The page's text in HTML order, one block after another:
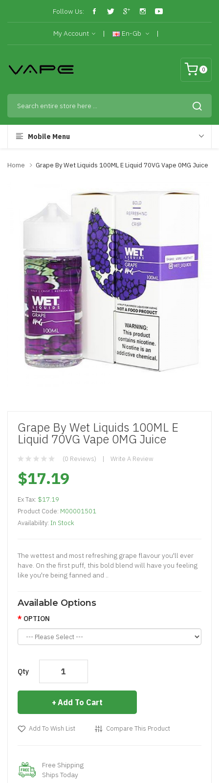
Follow Us:
My Account En-Gb
0
Mobile Menu
Home Grape By Wet Liquids 100ML E Liquid 70VG Vape 0MG Juice
Grape By Wet Liquids 100ML E
Liquid 70VG Vape 0MG Juice
(0 Reviews) Write A Review
$17.19
Ex Tax: $17.19
Product Code: M00001501
Availability: In Stock
The wettest and most refreshing grape flavour you'll ever
have. On the first puff, this bold blend will have you feeling
like you're being fanned and ..
Available Options
OPTION
Qty
Add To Cart
Add To Wish List Compare This Product
Free Shipping
Ships Today